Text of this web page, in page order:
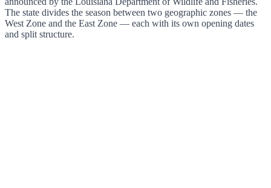
The state divides the season between two geographic zones — the
West Zone and the East Zone — each with its own opening dates
and split structure.